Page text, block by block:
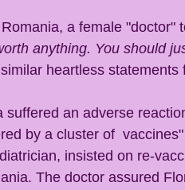
a female "doctor"
anything. You should
heartless statements
by a cluster of
insisted on re-
The doctor assured